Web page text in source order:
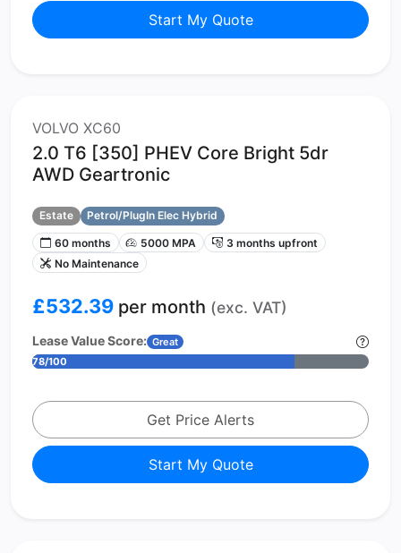
Start My Quote
VOLVO XC60
2.0 T6 [350] PHEV Core Bright 5dr
AWD Geartronic
Estate
Petrol/PlugIn Elec Hybrid
60 months
5000 MPA
3 months upfront
No Maintenance
£532.39 per month (exc. VAT)
Lease Value Score: Great
78/100
Get Price Alerts
Start My Quote